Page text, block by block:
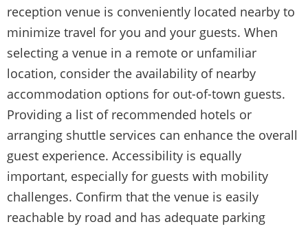
reception venue is conveniently located nearby to
minimize travel for you and your guests. When
selecting a venue in a remote or unfamiliar
location, consider the availability of nearby
accommodation options for out-of-town guests.
Providing a list of recommended hotels or
arranging shuttle services can enhance the overall
guest experience. Accessibility is equally
important, especially for guests with mobility
challenges. Confirm that the venue is easily
reachable by road and has adequate parking